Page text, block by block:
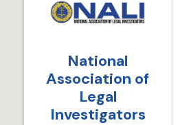
National
Association of
Legal
Investigators